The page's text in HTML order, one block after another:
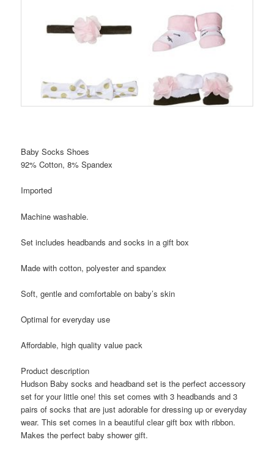
Baby Socks Shoes
92% Cotton, 8% Spandex
Imported
Machine washable.
Set includes headbands and socks in a gift box
Made with cotton, polyester and spandex
Soft, gentle and comfortable on baby’s skin
Optimal for everyday use
Affordable, high quality value pack
Product description
Hudson Baby socks and headband set is the perfect accessory
set for your little one! this set comes with 3 headbands and 3
pairs of socks that are just adorable for dressing up or everyday
wear. This set comes in a beautiful clear gift box with ribbon.
Makes the perfect baby shower gift.